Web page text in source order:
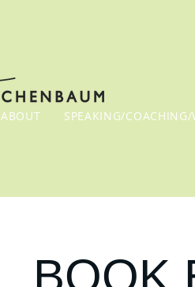
ABOUT SPEAKING/COACHING/
BOOK